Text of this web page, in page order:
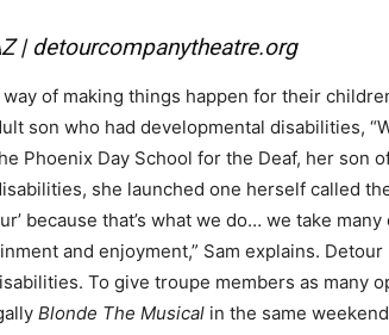
|detourcompanytheatre.org
of making things happen for their
son who had developmental disabilities,
Phoenix Day School for the Deaf, her son
she launched one herself called
because that’s what we do… we take
and enjoyment,” Sam explains.
To give troupe members as
Blonde The Musical in the same